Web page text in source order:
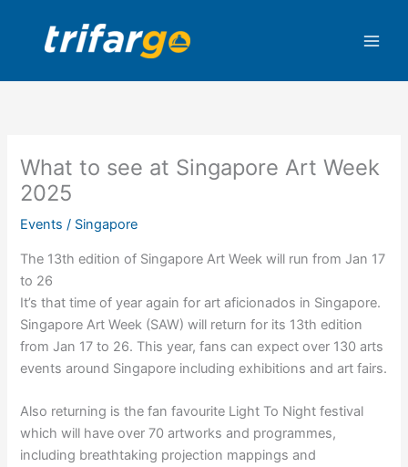
content
What to see at Singapore Art Week
2025
Events / Singapore
The 13th edition of Singapore Art Week will run from Jan 17
to 26
It’s that time of year again for art aficionados in Singapore.
Singapore Art Week (SAW) will return for its 13th edition
from Jan 17 to 26. This year, fans can expect over 130 arts
events around Singapore including exhibitions and art fairs.
Also returning is the fan favourite Light To Night festival
which will have over 70 artworks and programmes,
including breathtaking projection mappings and